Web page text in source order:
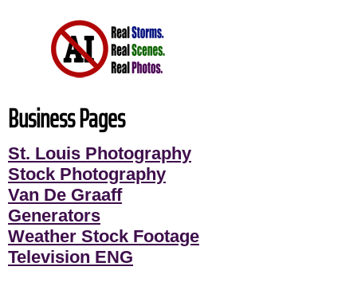
Business Pages
St. Louis Photography
Stock Photography
Van De Graaff
Generators
Weather Stock Footage
Television ENG